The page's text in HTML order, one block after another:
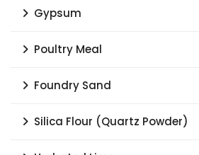
Gypsum
Poultry Meal
Foundry Sand
Silica Flour (Quartz Powder)